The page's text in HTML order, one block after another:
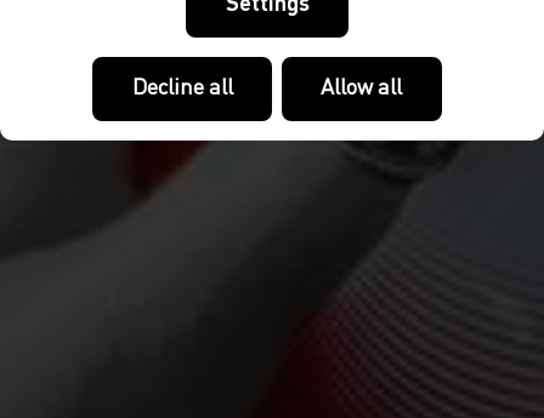
Settings
Decline all Allow all